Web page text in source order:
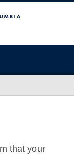
that your